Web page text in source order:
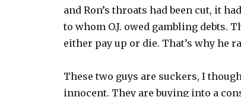
and Ron’s throats had been cut, it
to whom O.J. owed gambling debts.
either pay up or die. That’s why he
These two guys are suckers, I
innocent. They are buying into a